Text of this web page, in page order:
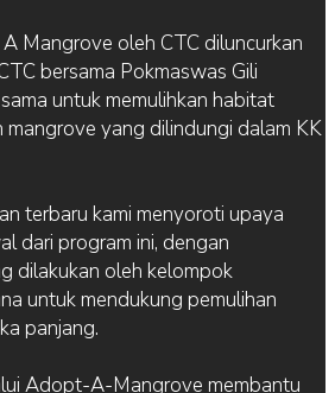
Mangrove oleh CTC diluncurkan
bersama Pokmaswas Gili
untuk memulihkan habitat
yang dilindungi dalam KK
terbaru kami menyoroti upaya
dari program ini, dengan
dilakukan oleh kelompok
untuk mendukung pemulihan
panjang.
Adopt-A-Mangrove membantu